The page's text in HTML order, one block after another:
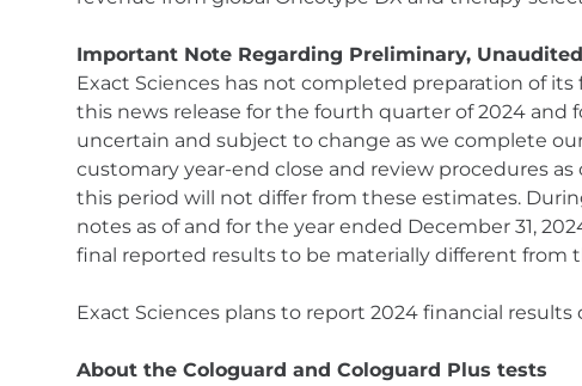
Important Note Regarding Preliminary,
Exact Sciences has not completed preparation of
this news release for the fourth quarter of 2024
uncertain and subject to change as we complete
customary year-end close and review procedures
this period will not differ from these estimates.
notes as of and for the year ended December 31,
final reported results to be materially different from
Exact Sciences plans to report 2024 financial
About the Cologuard and Cologuard Plus tests